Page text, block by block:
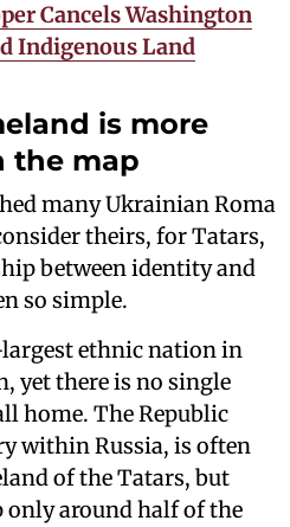
Cancels Washington
Indigenous Land
is more
the map
many Ukrainian Roma
theirs, for Tatars,
between identity and
so simple.
ethnic nation in
yet there is no single
home. The Republic
within Russia, is often
of the Tatars, but
only around half of the